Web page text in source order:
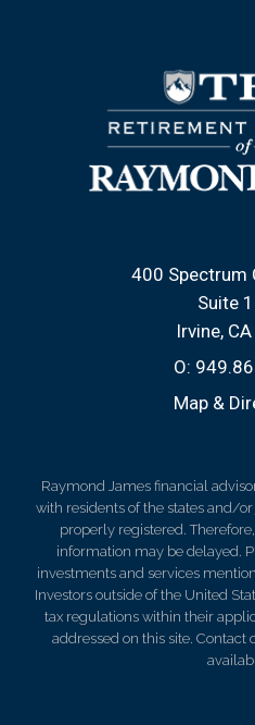
400 Spectrum
Suite
Irvine,
O:
Map &
Raymond James financial
with residents of the states and/
properly registered.
information may be delayed.
investments and services
Investors outside of the United
tax regulations within their
addressed on this site. Contact